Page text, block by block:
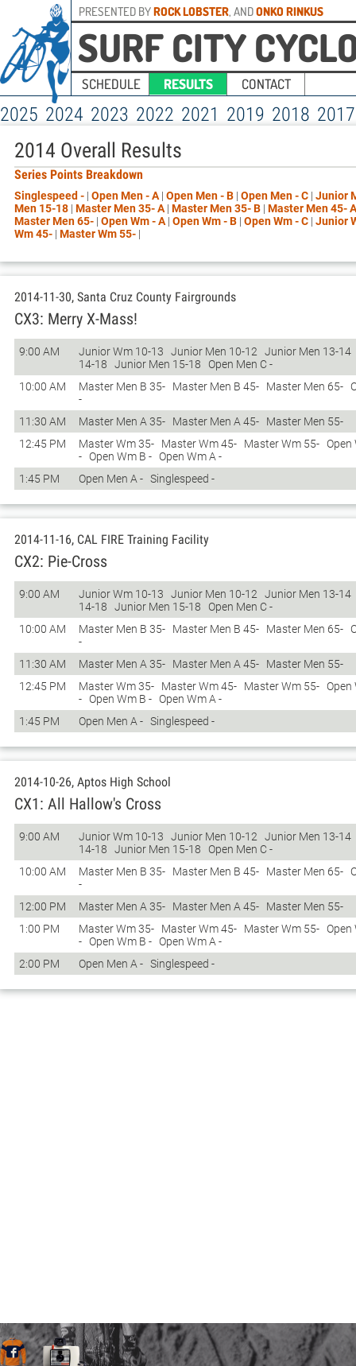
PRESENTED BYROCK LOBSTER, ANDONKO RINKUS
SURF CITY
SCHEDULE RESULTS CONTACT
2025 2024 2023 2022 2021 2019 2018 2017
2014 Overall Results
Series Points Breakdown
Singlespeed - | Open Men - A | Open Men - B | Open Men - C | Junior
Men 15-18 | Master Men 35- A | Master Men 35- B | Master Men 45- A
Master Men 65- | Open Wm - A | Open Wm - B | Open Wm - C | Junior
Wm 45- | Master Wm 55- |
2014-11-30, Santa Cruz County Fairgrounds
CX3: Merry X-Mass!
9:00 AM Junior Wm 10-13 Junior Men 10-12
Junior Men 13-14
14-18
Junior Men 15-18
Open Men C -
10:00 AM
Master Men B 35- Master Men B 45- Master Men 65-
-
11:30 AM
Master Men A 35- Master Men A 45-
Master Men 55-
12:45 PM
Master Wm 35- Master Wm 45- Master Wm 55- Open
- Open Wm B - Open Wm A -
1:45 PM
Open Men A - Singlespeed -
2014-11-16, CAL FIRE Training Facility
CX2: Pie-Cross
9:00 AM Junior Wm 10-13 Junior Men 10-12
Junior Men 13-14
14-18
Junior Men 15-18
Open Men C -
10:00 AM
Master Men B 35- Master Men B 45- Master Men 65-
-
11:30 AM
Master Men A 35- Master Men A 45-
Master Men 55-
12:45 PM
Master Wm 35- Master Wm 45- Master Wm 55- Open
- Open Wm B - Open Wm A -
1:45 PM
Open Men A - Singlespeed -
2014-10-26, Aptos High School
CX1: All Hallow's Cross
9:00 AM Junior Wm 10-13 Junior Men 10-12
Junior Men 13-14
14-18
Junior Men 15-18
Open Men C -
10:00 AM
Master Men B 35- Master Men B 45- Master Men 65-
-
12:00 PM
Master Men A 35- Master Men A 45-
Master Men 55-
1:00 PM
Master Wm 35- Master Wm 45- Master Wm 55- Open
- Open Wm B - Open Wm A -
2:00 PM
Open Men A - Singlespeed -